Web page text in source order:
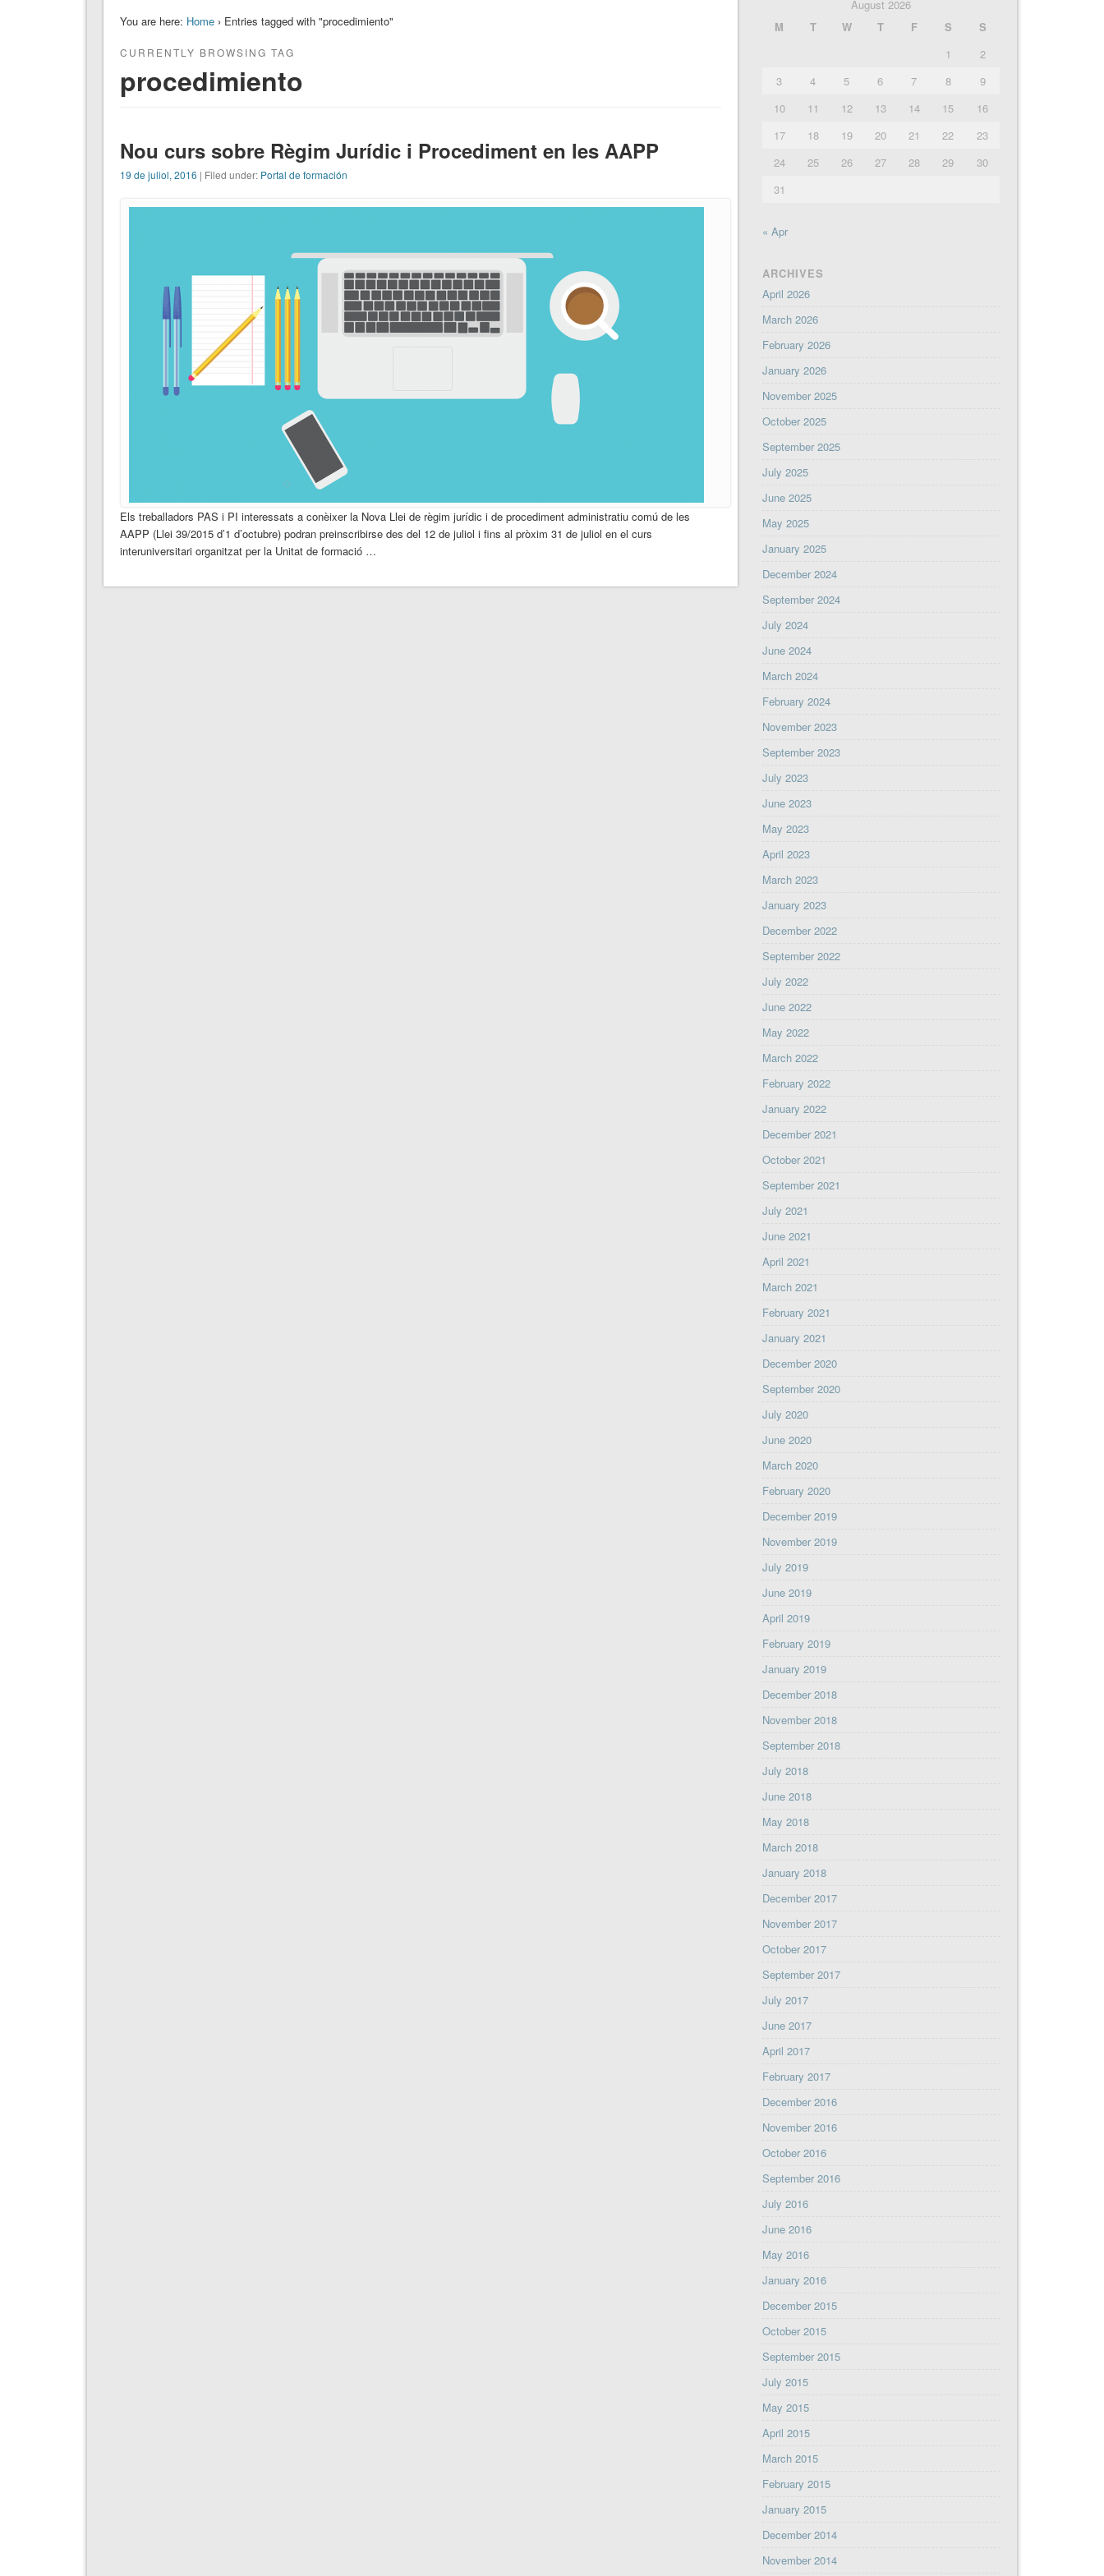
You are here: Home› Entries tagged with "procedimiento"
CURRENTLY BROWSING TAG
procedimiento
Nou curs sobre Règim Jurídic i Procediment en les AAPP
19 de juliol, 2016 | Filed under: Portal de formación
Els treballadors PAS i PI interessats a conèixer la Nova Llei de règim jurídic i de procediment administratiu comú de les
AAPP (Llei 39/2015 d’1 d’octubre) podran preinscribirse des del 12 de juliol i fins al pròxim 31 de juliol en el curs
interuniversitari organitzat per la Unitat de formació …
August 2026
M
T W T F S
S
1
2
3
4 5 6 7 8
9
10
11 12 13 14 15
16
17
18 19 20 21 22
23
24
25 26 27 28 29
30
31
« Apr
ARCHIVES
April 2026
March 2026
February 2026
January 2026
November 2025
October 2025
September 2025
July 2025
June 2025
May 2025
January 2025
December 2024
September 2024
July 2024
June 2024
March 2024
February 2024
November 2023
September 2023
July 2023
June 2023
May 2023
April 2023
March 2023
January 2023
December 2022
September 2022
July 2022
June 2022
May 2022
March 2022
February 2022
January 2022
December 2021
October 2021
September 2021
July 2021
June 2021
April 2021
March 2021
February 2021
January 2021
December 2020
September 2020
July 2020
June 2020
March 2020
February 2020
December 2019
November 2019
July 2019
June 2019
April 2019
February 2019
January 2019
December 2018
November 2018
September 2018
July 2018
June 2018
May 2018
March 2018
January 2018
December 2017
November 2017
October 2017
September 2017
July 2017
June 2017
April 2017
February 2017
December 2016
November 2016
October 2016
September 2016
July 2016
June 2016
May 2016
January 2016
December 2015
October 2015
September 2015
July 2015
May 2015
April 2015
March 2015
February 2015
January 2015
December 2014
November 2014